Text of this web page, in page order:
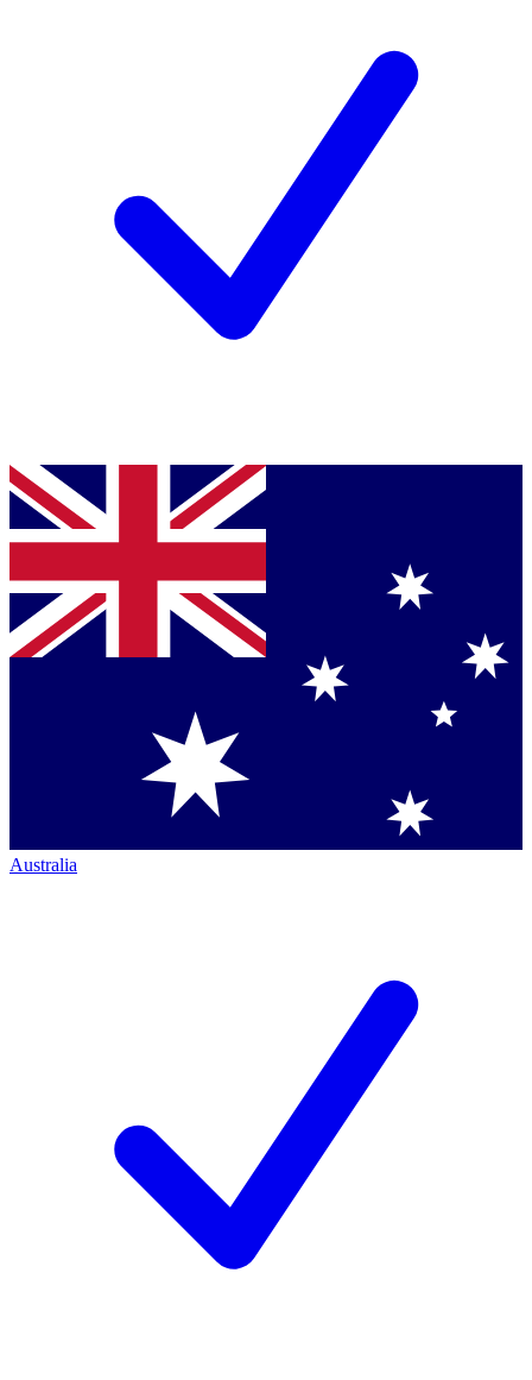
Australia